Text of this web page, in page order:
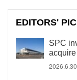
EDITORS'
SPC
2026.6.30